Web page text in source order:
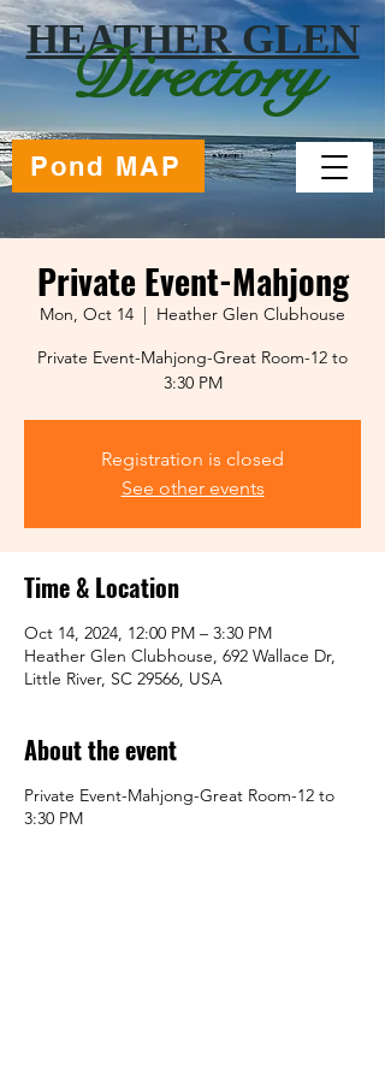
HEATHER GLEN
Directory
Pond MAP
Private Event-Mahjong
Mon, Oct 14
  |
Heather Glen Clubhouse
Private Event-Mahjong-Great Room-12 to
3:30 PM
Registration is closed
See other events
Time & Location
Oct 14, 2024, 12:00 PM – 3:30 PM
Heather Glen Clubhouse, 692 Wallace Dr,
Little River, SC 29566, USA
About the event
Private Event-Mahjong-Great Room-12 to
3:30 PM